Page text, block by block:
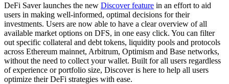
DeFi Saver launches the new Discover feature in an effort to aid
users in making well-informed, optimal decisions for their
investments. Users are now able to have a clear overview of all
available market options on DFS, in one easy click. You can filter
out specific collateral and debt tokens, liquidity pools and protocols
across Ethereum mainnet, Arbitrum, Optimism and Base networks,
without the need to collect your wallet. Built for all users regardless
of experience or portfolio size, Discover is here to help all users
optimize their DeFi strategies with ease.